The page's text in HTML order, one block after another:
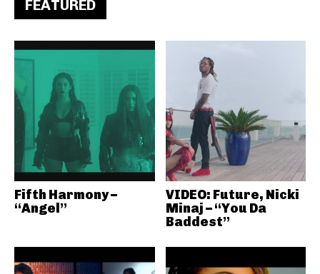
FEATURED
Fifth Harmony –
“Angel”
VIDEO: Future, Nicki
Minaj – “You Da
Baddest”